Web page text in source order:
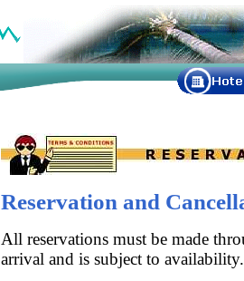
Reservation and
All reservations must be made
arrival and is subject to availability.